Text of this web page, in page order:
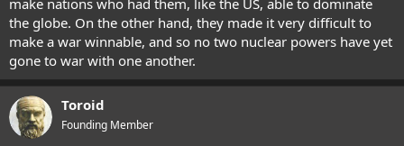
make nations who had them, like the US, able to dominate
the globe. On the other hand, they made it very difficult to
make a war winnable, and so no two nuclear powers have yet
gone to war with one another.
Toroid
Founding Member